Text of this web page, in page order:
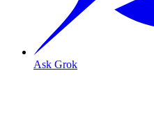
Ask Grok